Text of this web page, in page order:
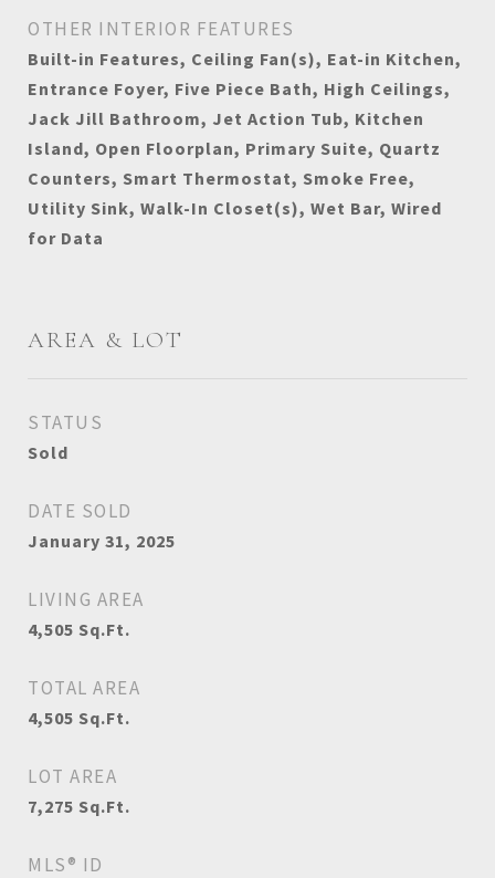
OTHER INTERIOR FEATURES
Built-in Features, Ceiling Fan(s), Eat-in Kitchen,
Entrance Foyer, Five Piece Bath, High Ceilings,
Jack Jill Bathroom, Jet Action Tub, Kitchen
Island, Open Floorplan, Primary Suite, Quartz
Counters, Smart Thermostat, Smoke Free,
Utility Sink, Walk-In Closet(s), Wet Bar, Wired
for Data
AREA & LOT
STATUS
Sold
DATE SOLD
January 31, 2025
LIVING AREA
4,505 Sq.Ft.
TOTAL AREA
4,505 Sq.Ft.
LOT AREA
7,275 Sq.Ft.
MLS® ID